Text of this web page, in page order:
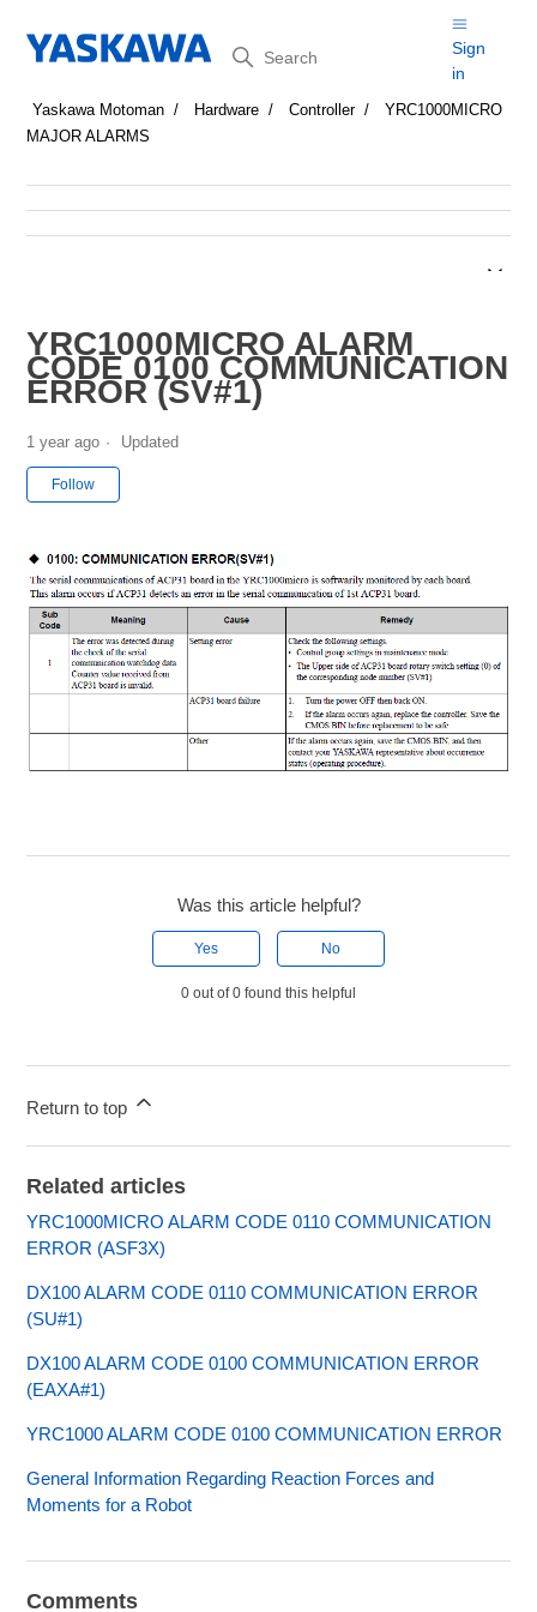
Search
Sign
in
Yaskawa Motoman Hardware Controller
YRC1000MICRO
MAJOR ALARMS
YRC1000MICRO ALARM
CODE 0100 COMMUNICATION
ERROR (SV#1)
1 year ago Updated
Follow
Was this article helpful?
Yes No
0 out of 0 found this helpful
Return to top
Related articles
YRC1000MICRO ALARM CODE 0110 COMMUNICATION
ERROR (ASF3X)
DX100 ALARM CODE 0110 COMMUNICATION ERROR
(SU#1)
DX100 ALARM CODE 0100 COMMUNICATION ERROR
(EAXA#1)
YRC1000 ALARM CODE 0100 COMMUNICATION ERROR
General Information Regarding Reaction Forces and
Moments for a Robot
Comments